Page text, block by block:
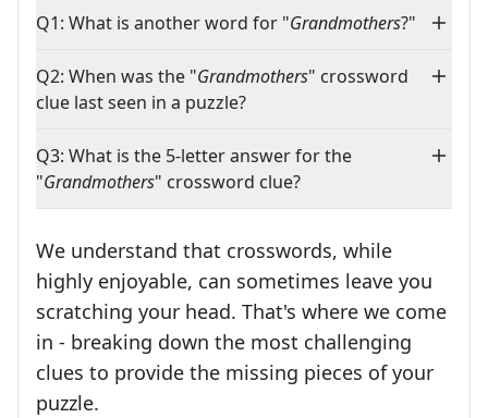
Q1: What is another word for "Grandmothers?"
Q2: When was the "Grandmothers" crossword
clue last seen in a puzzle?
Q3: What is the 5-letter answer for the
"Grandmothers" crossword clue?
We understand that crosswords, while
highly enjoyable, can sometimes leave you
scratching your head. That's where we come
in - breaking down the most challenging
clues to provide the missing pieces of your
puzzle.